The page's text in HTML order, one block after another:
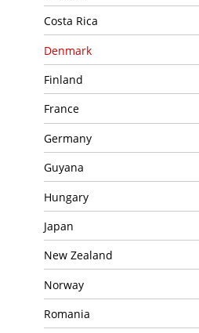
Costa Rica
Denmark
Finland
France
Germany
Guyana
Hungary
Japan
New Zealand
Norway
Romania